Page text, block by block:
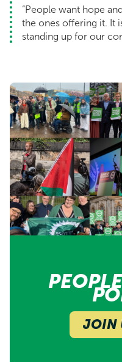
“People want hope
the ones offering it. It
standing up for our
JOIN